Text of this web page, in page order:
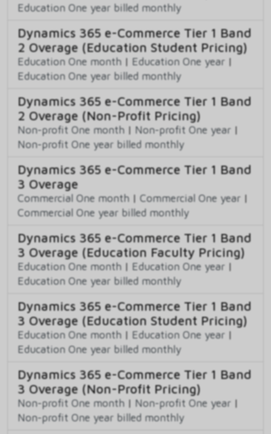
Education One year billed monthly
Dynamics 365 e-Commerce Tier 1 Band
2 Overage (Education Student Pricing)
Education One month | Education One year |
Education One year billed monthly
Dynamics 365 e-Commerce Tier 1 Band
2 Overage (Non-Profit Pricing)
Non-profit One month | Non-profit One year |
Non-profit One year billed monthly
Dynamics 365 e-Commerce Tier 1 Band
3 Overage
Commercial One month | Commercial One year |
Commercial One year billed monthly
Dynamics 365 e-Commerce Tier 1 Band
3 Overage (Education Faculty Pricing)
Education One month | Education One year |
Education One year billed monthly
Dynamics 365 e-Commerce Tier 1 Band
3 Overage (Education Student Pricing)
Education One month | Education One year |
Education One year billed monthly
Dynamics 365 e-Commerce Tier 1 Band
3 Overage (Non-Profit Pricing)
Non-profit One month | Non-profit One year |
Non-profit One year billed monthly